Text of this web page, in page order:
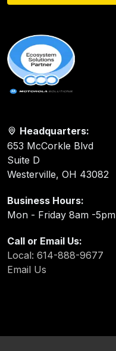
Headquarters:
653 McCorkle Blvd
Suite D
Westerville, OH 43082
Business Hours:
Mon - Friday 8am -5pm
Call or Email Us:
Local: 614-888-9677
Email Us